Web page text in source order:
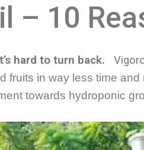
– 10
hard to turn back.
fruits in way less time
towards hydroponic